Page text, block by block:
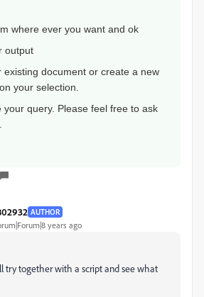
where ever you want and ok
output
existing document or create a new
your selection.
your query. Please feel free to ask
AUTHOR
years ago
try together with a script and see what